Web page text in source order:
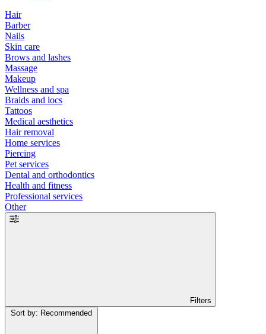
Hair
Barber
Nails
Skin care
Brows and lashes
Massage
Makeup
Wellness and spa
Braids and locs
Tattoos
Medical aesthetics
Hair removal
Home services
Piercing
Pet services
Dental and orthodontics
Health and fitness
Professional services
Other
Filters